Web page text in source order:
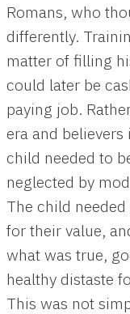
Romans, who
differently.
matter of filling
could later be
paying job.
era and
child needed to
neglected by
The child
for their value,
what was true,
healthy distaste
This was not